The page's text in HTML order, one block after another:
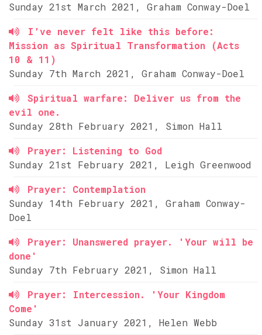
Sunday 21st March 2021, Graham Conway-Doel
I’ve never felt like this before:
Mission as Spiritual Transformation (Acts
10 & 11)
Sunday 7th March 2021, Graham Conway-Doel
Spiritual warfare: Deliver us from the
evil one.
Sunday 28th February 2021, Simon Hall
Prayer: Listening to God
Sunday 21st February 2021, Leigh Greenwood
Prayer: Contemplation
Sunday 14th February 2021, Graham Conway-
Doel
Prayer: Unanswered prayer. 'Your will be
done'
Sunday 7th February 2021, Simon Hall
Prayer: Intercession. 'Your Kingdom
Come'
Sunday 31st January 2021, Helen Webb